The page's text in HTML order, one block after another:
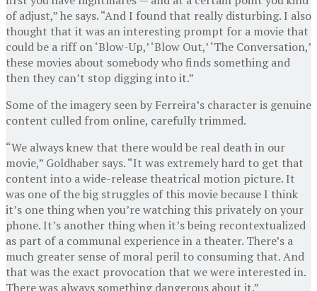
of adjust,” he says. “And I found that really disturbing. I also
thought that it was an interesting prompt for a movie that
could be a riff on ‘Blow-Up,’ ‘Blow Out,’ ‘The Conversation,’
these movies about somebody who finds something and
then they can’t stop digging into it.”
Some of the imagery seen by Ferreira’s character is genuine
content culled from online, carefully trimmed.
“We always knew that there would be real death in our
movie,” Goldhaber says. “It was extremely hard to get that
content into a wide-release theatrical motion picture. It
was one of the big struggles of this movie because I think
it’s one thing when you’re watching this privately on your
phone. It’s another thing when it’s being recontextualized
as part of a communal experience in a theater. There’s a
much greater sense of moral peril to consuming that. And
that was the exact provocation that we were interested in.
There was always something dangerous about it.”